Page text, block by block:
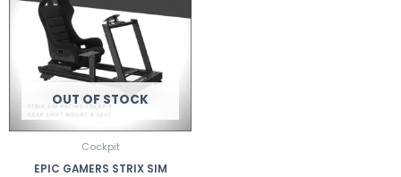
OUT OF STOCK
Cockpit
EPIC GAMERS STRIX SIM